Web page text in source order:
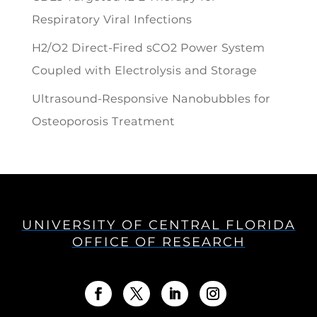
Respiratory Viral Infections
H2/O2 Direct-Fired sCO2 Power System
Coupled with Electrolysis and Storage
Ultrasound-Responsive Nanobubbles for
Osteoporosis Treatment
UNIVERSITY OF CENTRAL FLORIDA
OFFICE OF RESEARCH